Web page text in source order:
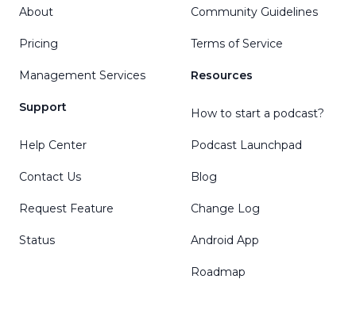
About
Pricing
Management Services
Support
Help Center
Contact Us
Request Feature
Status
Community Guidelines
Terms of Service
Resources
How to start a podcast?
Podcast Launchpad
Blog
Change Log
Android App
Roadmap